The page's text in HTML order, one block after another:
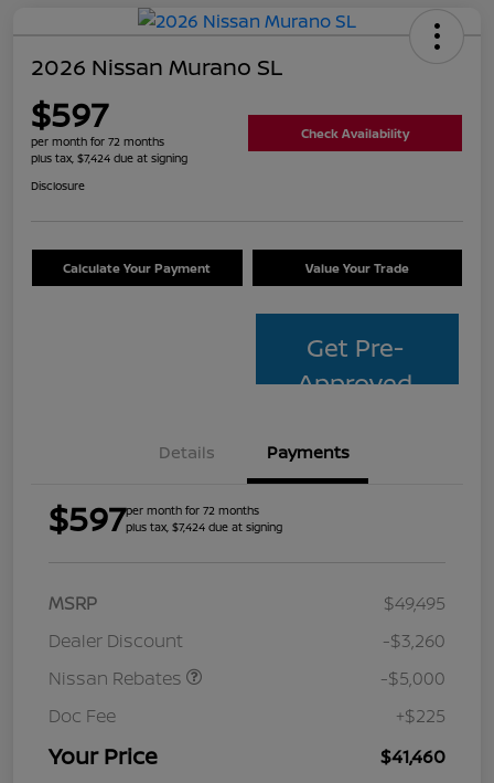
2026 Nissan Murano SL
$597
per month for 72 months
plus tax, $7,424 due at signing
Check Availability
Disclosure
Calculate Your Payment Value Your Trade
Get Pre-
Approved
Details Payments
$597per month for 72 months
plus tax, $7,424 due at signing
MSRP
$49,495
Dealer Discount
-$3,260
Nissan Rebates
-$5,000
Doc Fee
+$225
Your Price $41,460